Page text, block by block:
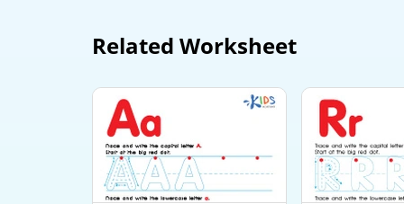
Related Worksheet